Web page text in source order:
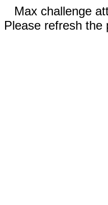
Max challenge
Please refresh the